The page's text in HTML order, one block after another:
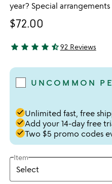
year? Special
$72.00
4.78 stars out of 5
star star star star star_half92 Reviews
UNCOMMON
doneUnlimited fast, free
doneAdd your 14-day free
doneTwo $5 promo codes
Item